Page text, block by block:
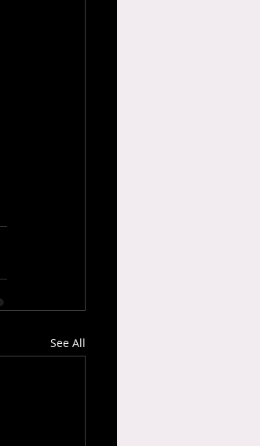
See All